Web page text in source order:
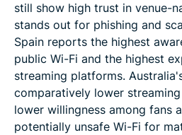
still show high trust in venue-
stands out for phishing and
Spain reports the highest
public Wi-Fi and the highest
streaming platforms.
comparatively lower
lower willingness among fans
potentially unsafe Wi-Fi for